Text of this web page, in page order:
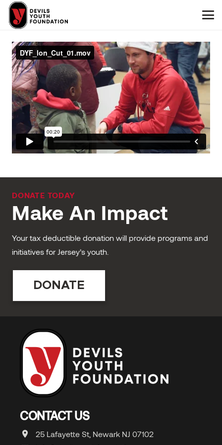
DONATE TODAY
Make An Impact
Your tax deductible donation will provide programs and
initiatives for Jersey’s youth.
DONATE
CONTACT US
25 Lafayette St, Newark NJ 07102